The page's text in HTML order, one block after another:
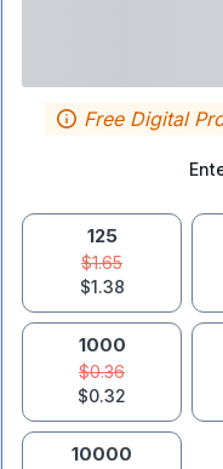
Free Digital
125
$1.65
$1.38
1000
$0.36
$0.32
10000